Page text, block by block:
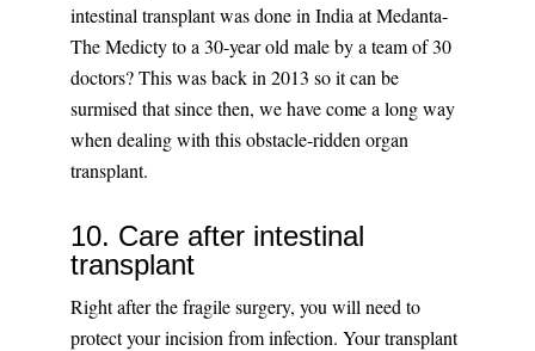
intestinal transplant was done in India at Medanta-
The Medicty to a 30-year old male by a team of 30
doctors? This was back in 2013 so it can be
surmised that since then, we have come a long way
when dealing with this obstacle-ridden organ
transplant.
10. Care after intestinal
transplant
Right after the fragile surgery, you will need to
protect your incision from infection. Your transplant